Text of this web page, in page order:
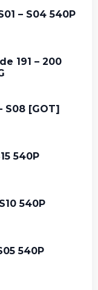
– S04 540P
191 – 200
S08 [GOT]
540P
540P
540P